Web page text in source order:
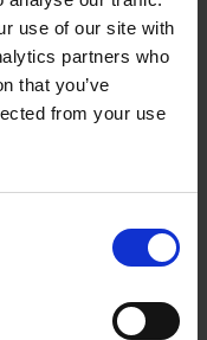
use of our site with
partners who
that you’ve
from your use